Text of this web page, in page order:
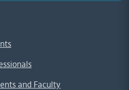
and Faculty